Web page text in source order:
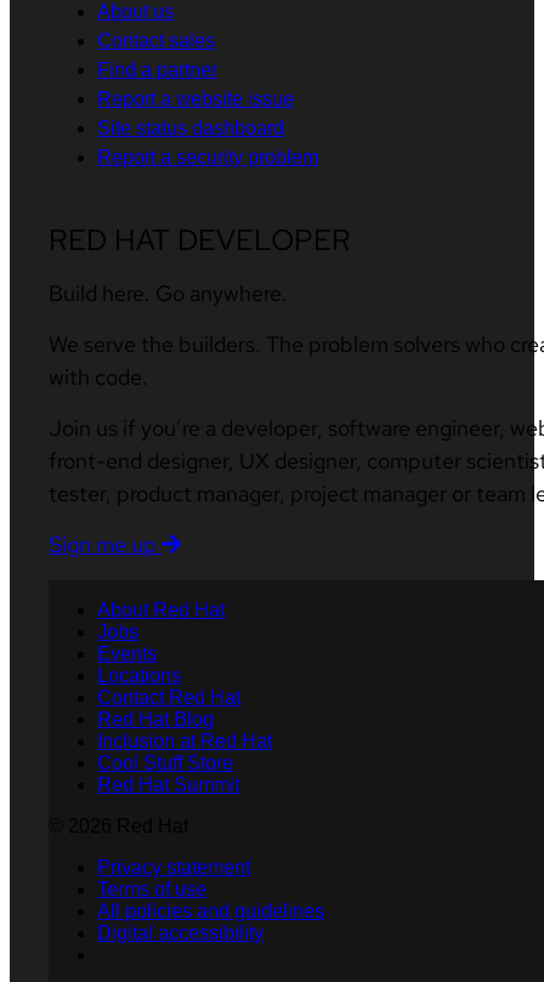
About us
Contact sales
Find a partner
Report a website issue
Site status dashboard
Report a security problem
RED HAT DEVELOPER
Build here. Go anywhere.
We serve the builders. The problem solvers who
with code.
Join us if you’re a developer, software engineer,
front-end designer, UX designer, computer
tester, product manager, project manager or team
Sign me up
About Red Hat
Jobs
Events
Locations
Contact Red Hat
Red Hat Blog
Inclusion at Red Hat
Cool Stuff Store
Red Hat Summit
Privacy statement
Terms of use
All policies and guidelines
Digital accessibility